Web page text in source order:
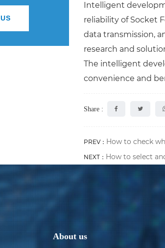
Intelligent
reliability of Socket
data transmission,
research and
The intelligent
convenience and
Share :
PREV： How to check
NEXT： How to select
About us